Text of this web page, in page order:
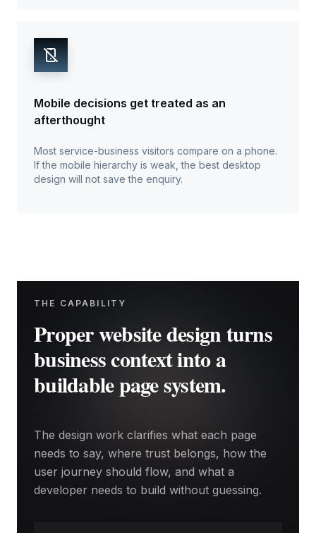
Mobile decisions get treated as an
afterthought
Most service-business visitors compare on a phone.
If the mobile hierarchy is weak, the best desktop
design will not save the enquiry.
THE CAPABILITY
Proper website design turns
business context into a
buildable page system.
The design work clarifies what each page
needs to say, where trust belongs, how the
user journey should flow, and what a
developer needs to build without guessing.